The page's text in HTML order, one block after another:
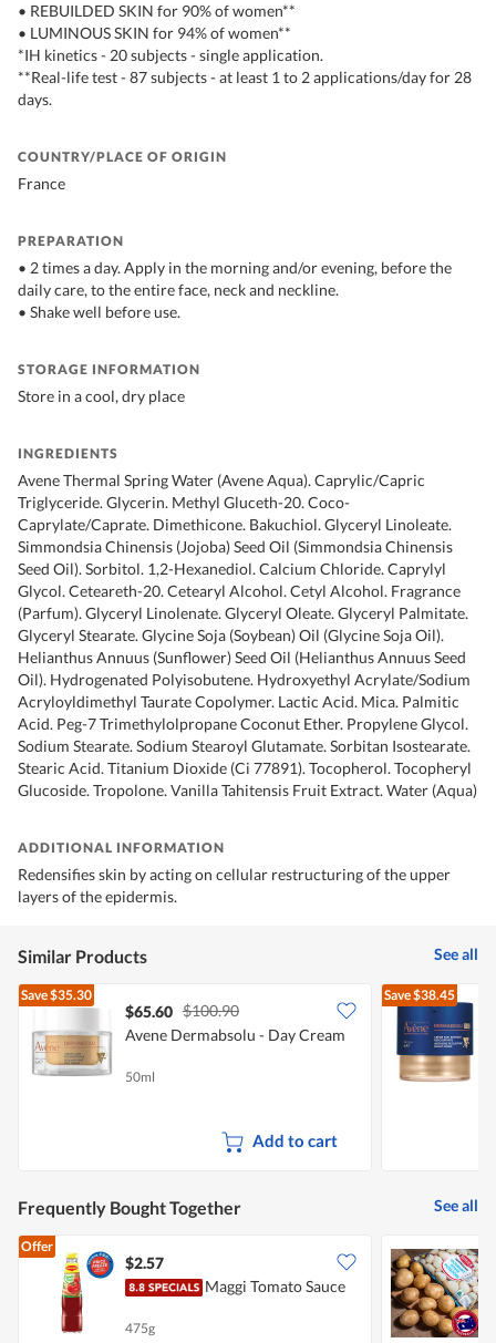
• REBUILDED SKIN for 90% of women**
• LUMINOUS SKIN for 94% of women**
*IH kinetics - 20 subjects - single application.
**Real-life test - 87 subjects - at least 1 to 2 applications/day for 28
days.
COUNTRY/PLACE OF ORIGIN
France
PREPARATION
• 2 times a day. Apply in the morning and/or evening, before the
daily care, to the entire face, neck and neckline.
• Shake well before use.
STORAGE INFORMATION
Store in a cool, dry place
INGREDIENTS
Avene Thermal Spring Water (Avene Aqua). Caprylic/Capric
Triglyceride. Glycerin. Methyl Gluceth-20. Coco-
Caprylate/Caprate. Dimethicone. Bakuchiol. Glyceryl Linoleate.
Simmondsia Chinensis (Jojoba) Seed Oil (Simmondsia Chinensis
Seed Oil). Sorbitol. 1,2-Hexanediol. Calcium Chloride. Caprylyl
Glycol. Ceteareth-20. Cetearyl Alcohol. Cetyl Alcohol. Fragrance
(Parfum). Glyceryl Linolenate. Glyceryl Oleate. Glyceryl Palmitate.
Glyceryl Stearate. Glycine Soja (Soybean) Oil (Glycine Soja Oil).
Helianthus Annuus (Sunflower) Seed Oil (Helianthus Annuus Seed
Oil). Hydrogenated Polyisobutene. Hydroxyethyl Acrylate/Sodium
Acryloyldimethyl Taurate Copolymer. Lactic Acid. Mica. Palmitic
Acid. Peg-7 Trimethylolpropane Coconut Ether. Propylene Glycol.
Sodium Stearate. Sodium Stearoyl Glutamate. Sorbitan Isostearate.
Stearic Acid. Titanium Dioxide (Ci 77891). Tocopherol. Tocopheryl
Glucoside. Tropolone. Vanilla Tahitensis Fruit Extract. Water (Aqua)
ADDITIONAL INFORMATION
Redensifies skin by acting on cellular restructuring of the upper
layers of the epidermis.
Similar Products See all
Save$35.30
$65.60 $100.90
Avene Dermabsolu - Day Cream
50ml
Add to cart
Save$38.45
Frequently Bought Together See all
Offer
$2.57
Maggi Tomato Sauce
475g